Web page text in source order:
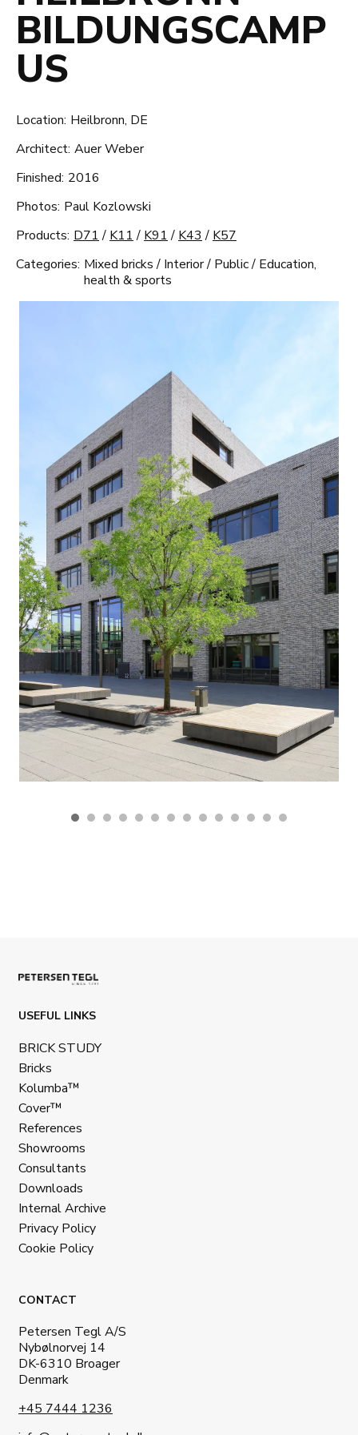
BILDUNGSCAMP
US
Location: Heilbronn, DE
Architect: Auer Weber
Finished: 2016
Photos: Paul Kozlowski
Products: D71 / K11 / K91 / K43 / K57
Categories: Mixed bricks / Interior/ Public/ Education,
health & sports
USEFUL LINKS
BRICK STUDY
Bricks
Kolumba™
Cover™
References
Showrooms
Consultants
Downloads
Internal Archive
Privacy Policy
Cookie Policy
CONTACT
Petersen Tegl A/S
Nybølnorvej 14
DK-6310 Broager
Denmark
+45 7444 1236